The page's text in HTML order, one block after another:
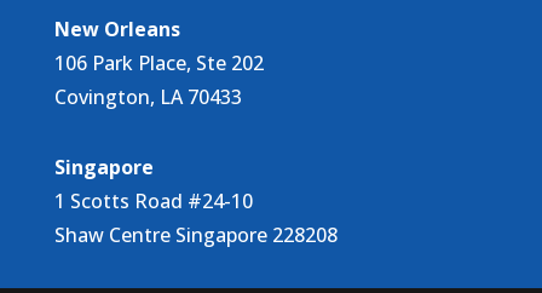
New Orleans
106 Park Place, Ste 202
Covington, LA 70433
Singapore
1 Scotts Road #24-10
Shaw Centre Singapore 228208